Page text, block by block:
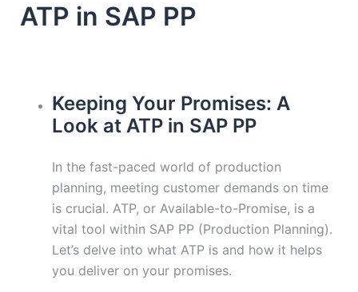
ATP in SAP PP
Keeping Your Promises: A
Look at ATP in SAP PP
In the fast-paced world of production
planning, meeting customer demands on time
is crucial. ATP, or Available-to-Promise, is a
vital tool within SAP PP (Production Planning).
Let’s delve into what ATP is and how it helps
you deliver on your promises.